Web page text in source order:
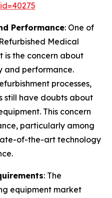
Performance: One of
Medical
is the concern about
and performance.
processes,
still have doubts about
This concern
particularly among
of-the-art technology
: The
equipment market